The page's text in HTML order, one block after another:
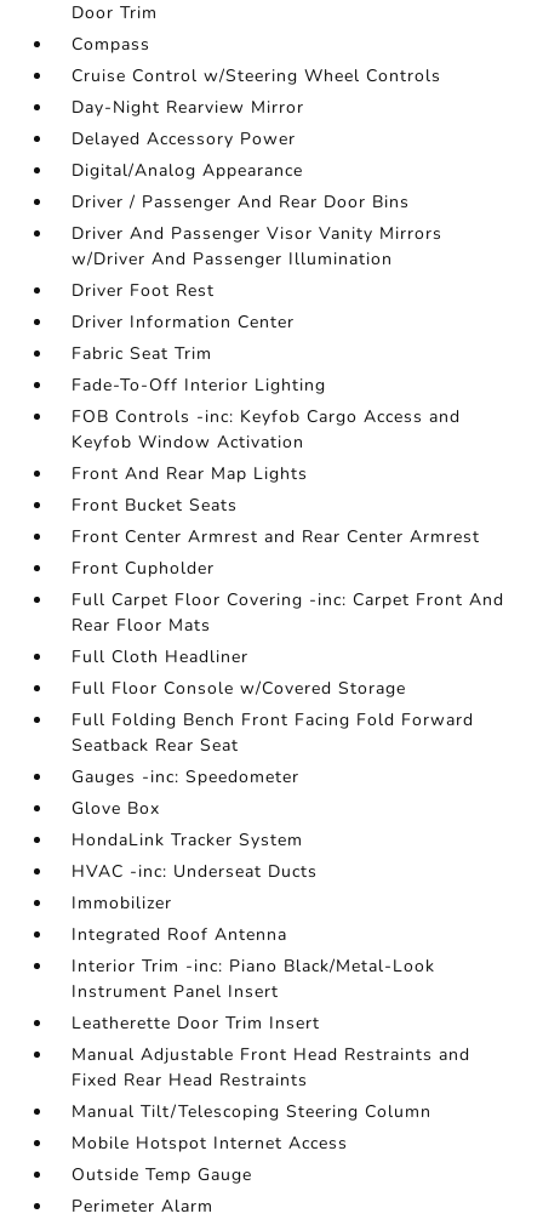
Door Trim
Compass
Cruise Control w/Steering Wheel Controls
Day-Night Rearview Mirror
Delayed Accessory Power
Digital/Analog Appearance
Driver / Passenger And Rear Door Bins
Driver And Passenger Visor Vanity Mirrors
w/Driver And Passenger Illumination
Driver Foot Rest
Driver Information Center
Fabric Seat Trim
Fade-To-Off Interior Lighting
FOB Controls -inc: Keyfob Cargo Access and
Keyfob Window Activation
Front And Rear Map Lights
Front Bucket Seats
Front Center Armrest and Rear Center Armrest
Front Cupholder
Full Carpet Floor Covering -inc: Carpet Front And
Rear Floor Mats
Full Cloth Headliner
Full Floor Console w/Covered Storage
Full Folding Bench Front Facing Fold Forward
Seatback Rear Seat
Gauges -inc: Speedometer
Glove Box
HondaLink Tracker System
HVAC -inc: Underseat Ducts
Immobilizer
Integrated Roof Antenna
Interior Trim -inc: Piano Black/Metal-Look
Instrument Panel Insert
Leatherette Door Trim Insert
Manual Adjustable Front Head Restraints and
Fixed Rear Head Restraints
Manual Tilt/Telescoping Steering Column
Mobile Hotspot Internet Access
Outside Temp Gauge
Perimeter Alarm